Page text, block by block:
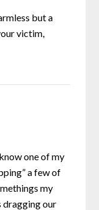
but a
victim,
one of my
a few of
my
dragging our